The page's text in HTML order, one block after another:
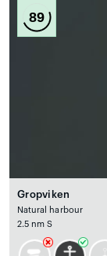
89
Gropviken
Natural harbour
2.5 nm S